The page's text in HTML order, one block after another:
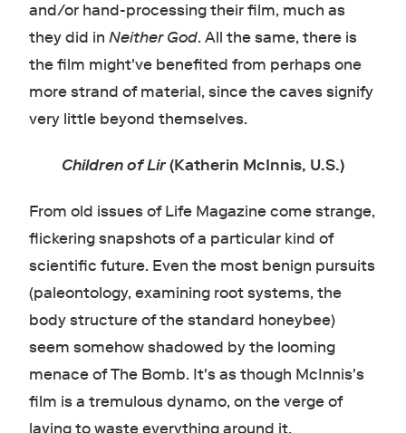
and/or hand-processing their film, much as
they did in Neither God. All the same, there is
the film might've benefited from perhaps one
more strand of material, since the caves signify
very little beyond themselves.
Children of Lir(Katherin McInnis, U.S.)
From old issues of Life Magazine come strange,
flickering snapshots of a particular kind of
scientific future. Even the most benign pursuits
(paleontology, examining root systems, the
body structure of the standard honeybee)
seem somehow shadowed by the looming
menace of The Bomb. It's as though McInnis's
film is a tremulous dynamo, on the verge of